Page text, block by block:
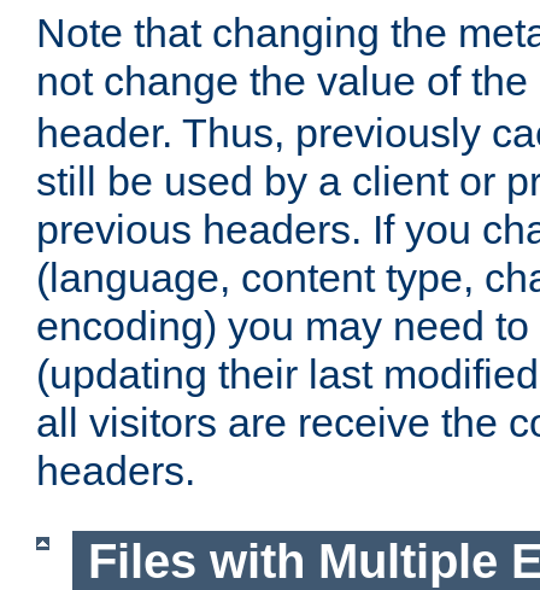
Note that changing the
not change the value of the
header. Thus, previously
still be used by a client or
previous headers. If you
(language, content type,
encoding) you may need
(updating their last
all visitors are receive the
headers.
Files with Multiple